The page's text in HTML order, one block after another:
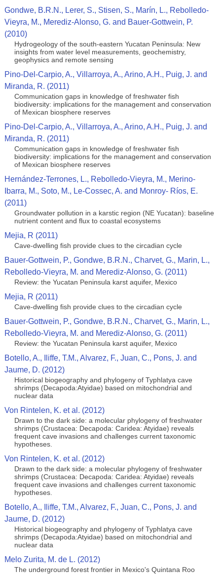
Gondwe, B.R.N., Lerer, S., Stisen, S., Marín, L., Rebolledo-
Vieyra, M., Merediz-Alonso, G. and Bauer-Gottwein, P.
(2010)
Hydrogeology of the south-eastern Yucatan Peninsula: New
insights from water level measurements, geochemistry,
geophysics and remote sensing
Pino-Del-Carpio, A., Villarroya, A., Arino, A.H., Puig, J. and
Miranda, R. (2011)
Communication gaps in knowledge of freshwater fish
biodiversity: implications for the management and conservation
of Mexican biosphere reserves
Pino-Del-Carpio, A., Villarroya, A., Arino, A.H., Puig, J. and
Miranda, R. (2011)
Communication gaps in knowledge of freshwater fish
biodiversity: implications for the management and conservation
of Mexican biosphere reserves
Hernández-Terrones, L., Rebolledo-Vieyra, M., Merino-
Ibarra, M., Soto, M., Le-Cossec, A. and Monroy- Ríos, E.
(2011)
Groundwater pollution in a karstic region (NE Yucatan): baseline
nutrient content and flux to coastal ecosystems
Mejia, R (2011)
Cave-dwelling fish provide clues to the circadian cycle
Bauer-Gottwein, P., Gondwe, B.R.N., Charvet, G., Marin, L.,
Rebolledo-Vieyra, M. and Merediz-Alonso, G. (2011)
Review: the Yucatan Peninsula karst aquifer, Mexico
Mejia, R (2011)
Cave-dwelling fish provide clues to the circadian cycle
Bauer-Gottwein, P., Gondwe, B.R.N., Charvet, G., Marin, L.,
Rebolledo-Vieyra, M. and Merediz-Alonso, G. (2011)
Review: the Yucatan Peninsula karst aquifer, Mexico
Botello, A., Iliffe, T.M., Alvarez, F., Juan, C., Pons, J. and
Jaume, D. (2012)
Historical biogeography and phylogeny of Typhlatya cave
shrimps (Decapoda:Atyidae) based on mitochondrial and
nuclear data
Von Rintelen, K. et al. (2012)
Drawn to the dark side: a molecular phylogeny of freshwater
shrimps (Crustacea: Decapoda: Caridea: Atyidae) reveals
frequent cave invasions and challenges current taxonomic
hypotheses.
Von Rintelen, K. et al. (2012)
Drawn to the dark side: a molecular phylogeny of freshwater
shrimps (Crustacea: Decapoda: Caridea: Atyidae) reveals
frequent cave invasions and challenges current taxonomic
hypotheses.
Botello, A., Iliffe, T.M., Alvarez, F., Juan, C., Pons, J. and
Jaume, D. (2012)
Historical biogeography and phylogeny of Typhlatya cave
shrimps (Decapoda:Atyidae) based on mitochondrial and
nuclear data
Melo Zurita, M. de L. (2012)
The underground forest frontier in Mexico's Quintana Roo